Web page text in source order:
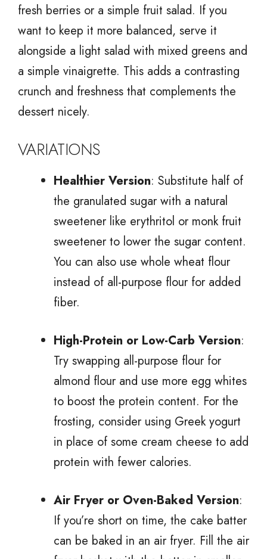
fresh berries or a simple fruit salad. If you
want to keep it more balanced, serve it
alongside a light salad with mixed greens and
a simple vinaigrette. This adds a contrasting
crunch and freshness that complements the
dessert nicely.
VARIATIONS
Healthier Version: Substitute half of
the granulated sugar with a natural
sweetener like erythritol or monk fruit
sweetener to lower the sugar content.
You can also use whole wheat flour
instead of all-purpose flour for added
fiber.
High-Protein or Low-Carb Version:
Try swapping all-purpose flour for
almond flour and use more egg whites
to boost the protein content. For the
frosting, consider using Greek yogurt
in place of some cream cheese to add
protein with fewer calories.
Air Fryer or Oven-Baked Version:
If you’re short on time, the cake batter
can be baked in an air fryer. Fill the air